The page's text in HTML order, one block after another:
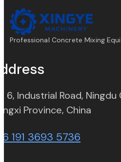
Professional Concrete Mixing
6, Industrial Road,
Province, China
191 3693 5736